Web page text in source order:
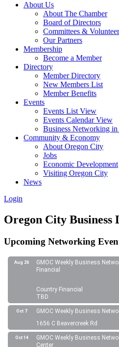
About Us
About The Chamber
Board of Directors
Committees &
Our Partners
Membership
Become a Member
Directory
Member Directory
New Members List
Member Benefits
Events
Events List View
Events Calendar View
Business Networking
Community & Economy
About Oregon City
Jobs
Economic Development
Visiting Oregon City
News
Login
Oregon City Business
Upcoming Networking
Aug 26
GMOC Weekly Business
Financial
Country Financial
TBD
Oct 7
GMOC Weekly Business
1656 C Beavercreek Rd
Oct 14
GMOC Weekly Business
Center